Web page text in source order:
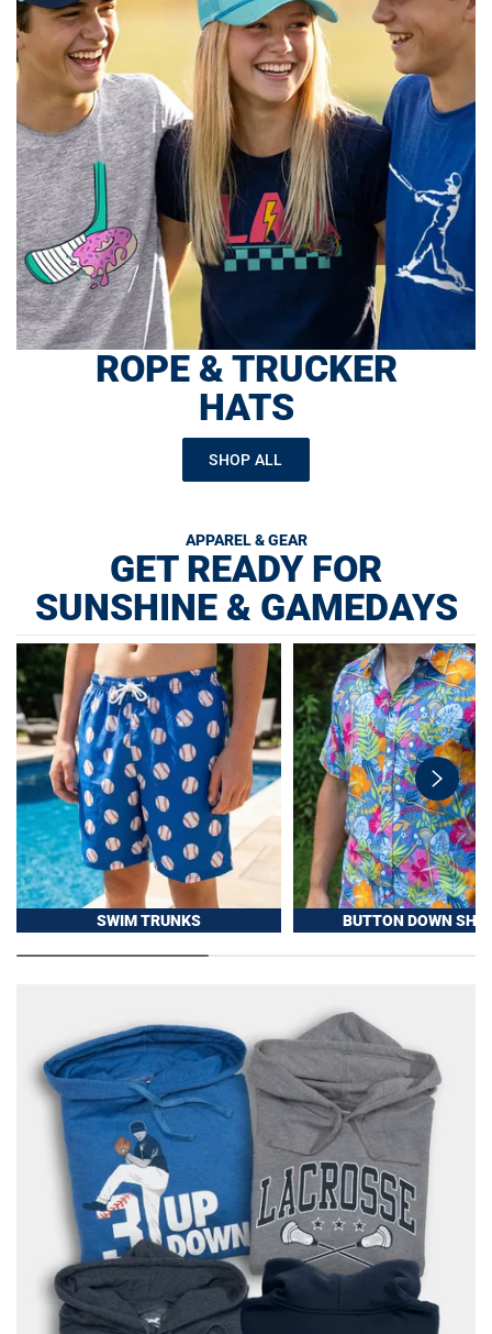
ROPE & TRUCKER
HATS
SHOP ALL
APPAREL & GEAR
GET READY FOR
SUNSHINE & GAMEDAYS
swiper-
button-
next
SWIM TRUNKS BUTTON DOWN